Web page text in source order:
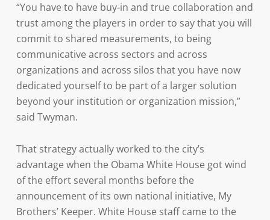
“You have to have buy-in and true collaboration and
trust among the players in order to say that you will
commit to shared measurements, to being
communicative across sectors and across
organizations and across silos that you have now
dedicated yourself to be part of a larger solution
beyond your institution or organization mission,”
said Twyman.
That strategy actually worked to the city’s
advantage when the Obama White House got wind
of the effort several months before the
announcement of its own national initiative, My
Brothers’ Keeper. White House staff came to the